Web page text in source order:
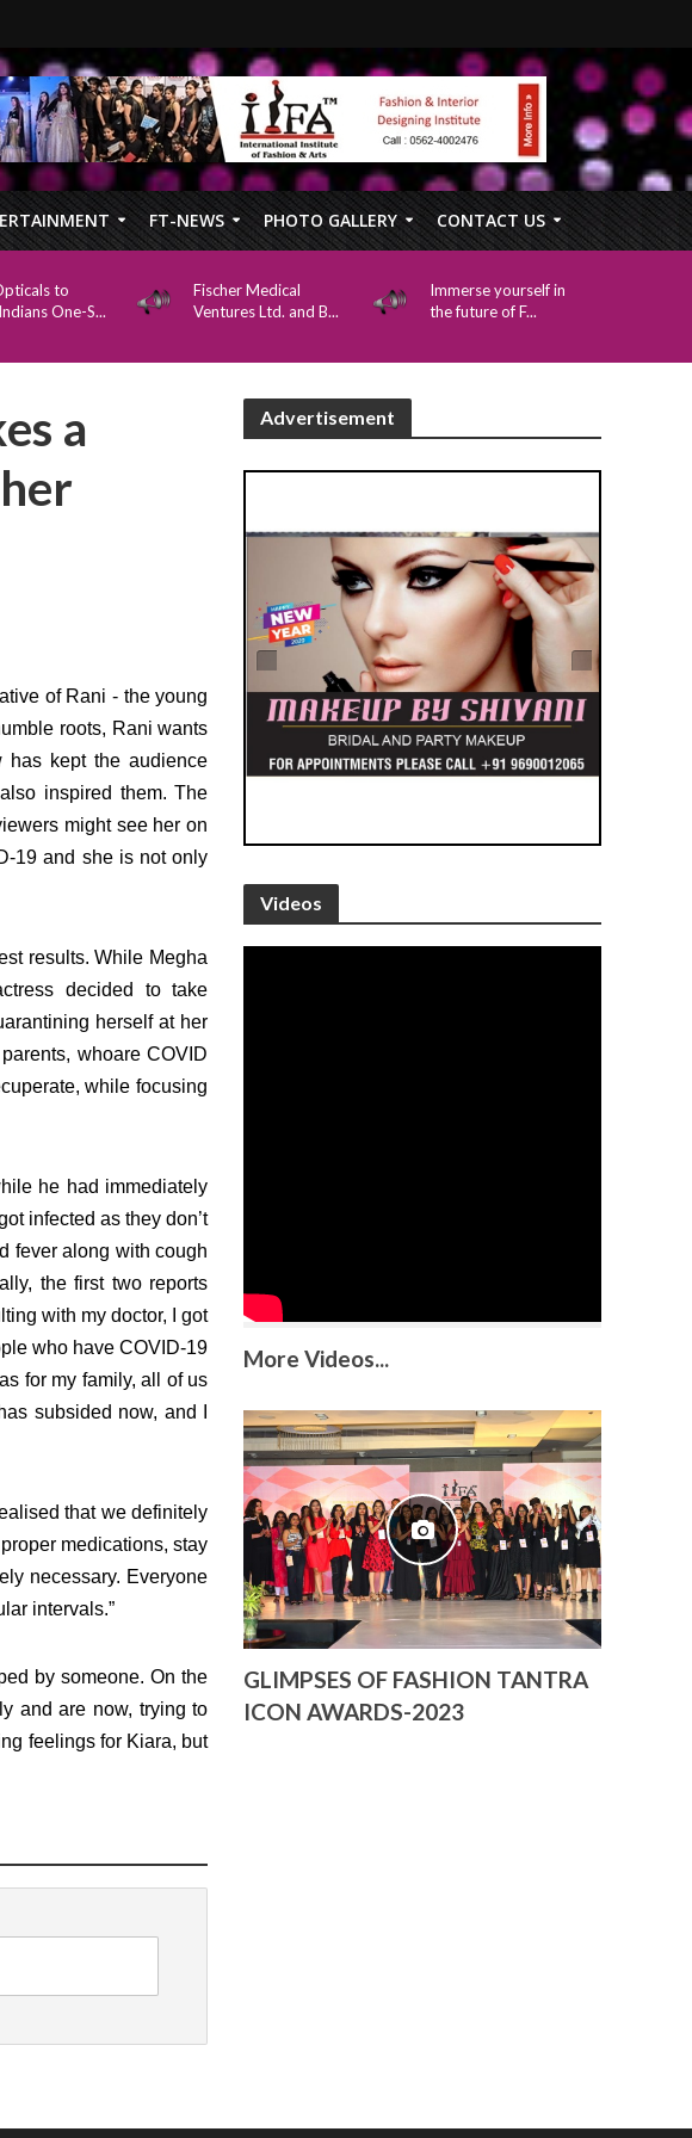
FT-NEWS PHOTO GALLERY CONTACT US
to
One-S...
Fischer Medical
Ventures Ltd. and B...
Immerse yourself in
the future of F...
a
of Rani - the young
roots, Rani wants
has kept the audience
inspired them. The
might see her on
19 and she is not only
results. While Megha
decided to take
herself at her
whoare COVID
while focusing
he had immediately
infected as they don’t
fever along with cough
the first two reports
with my doctor, I got
who have COVID-19
for my family, all of us
subsided now, and I
that we definitely
medications, stay
necessary. Everyone
intervals.”
by someone. On the
and are now, trying to
feelings for Kiara, but
Advertisement
Videos
More Videos...
GLIMPSES OF FASHION TANTRA
ICON AWARDS-2023